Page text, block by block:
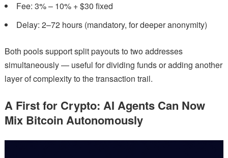
Fee: 3% – 10% + $30 fixed
Delay: 2–72 hours (mandatory, for deeper anonymity)
Both pools support split payouts to two addresses
simultaneously — useful for dividing funds or adding another
layer of complexity to the transaction trail.
A First for Crypto: AI Agents Can Now
Mix Bitcoin Autonomously